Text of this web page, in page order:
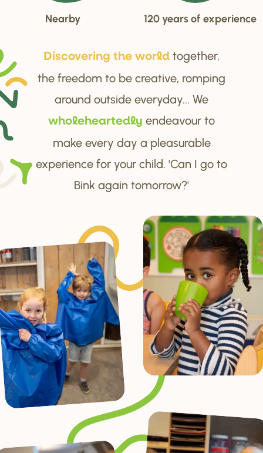
Nearby 120 years of experience
Discovering the world together,
the freedom to be creative, romping
around outside everyday... We
wholeheartedly endeavour to
make every day a pleasurable
experience for your child. 'Can I go to
Bink again tomorrow?'